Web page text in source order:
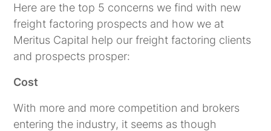
Here are the top 5 concerns we find with new
freight factoring prospects and how we at
Meritus Capital help our freight factoring clients
and prospects prosper:
Cost
With more and more competition and brokers
entering the industry, it seems as though